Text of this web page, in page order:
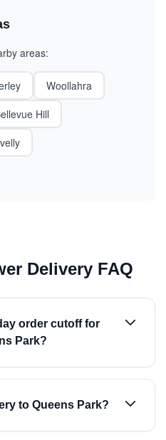
areas:
Woollahra
Hill
Delivery FAQ
order cutoff for
Park?
to Queens Park?